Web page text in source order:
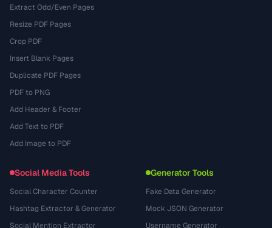
Extract Odd/Even Pages
Resize PDF Pages
Crop PDF
Insert Blank Pages
Duplicate PDF Pages
PDF to PNG
Add Header & Footer
Add Text to PDF
Add Image to PDF
Social Media Tools
Social Character Counter
Hashtag Extractor & Generator
Social Mention Extractor
Generator Tools
Fake Data Generator
Mock JSON Generator
Username Generator